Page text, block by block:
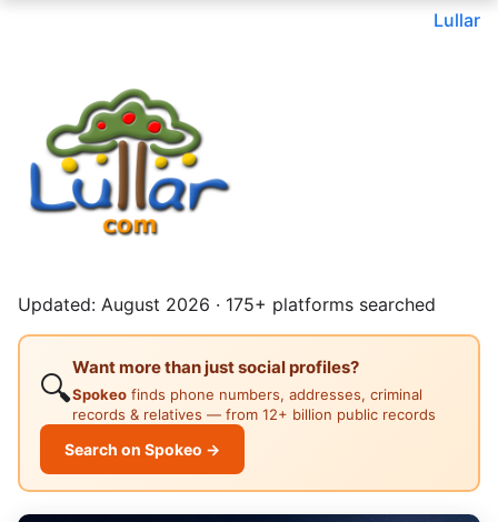
Lullar
Updated: August 2026 · 175+ platforms searched
🔍
Want more than just social profiles?
Spokeo finds phone numbers, addresses, criminal
records & relatives — from 12+ billion public records
Search on Spokeo →